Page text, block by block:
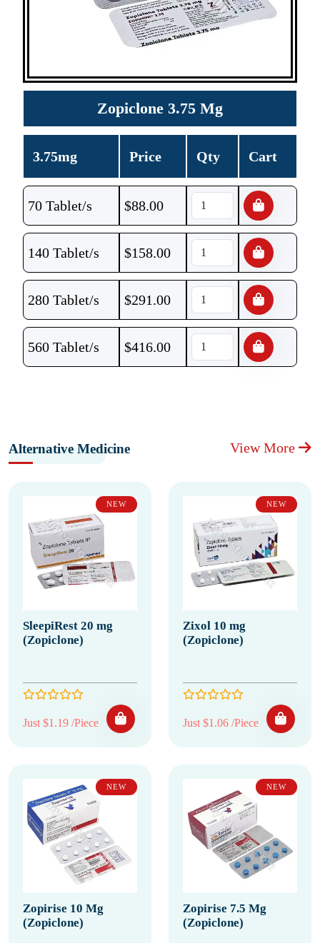
Zopiclone 3.75 Mg
3.75mg Price Qty Cart
70 Tablet/s $88.00
140 Tablet/s $158.00
280 Tablet/s $291.00
560 Tablet/s $416.00
Alternative Medicine View More
NEW
SleepiRest 20 mg
(Zopiclone)
Just $1.19 /Piece
NEW
Zixol 10 mg
(Zopiclone)
Just $1.06 /Piece
NEW
Zopirise 10 Mg
(Zopiclone)
NEW
Zopirise 7.5 Mg
(Zopiclone)